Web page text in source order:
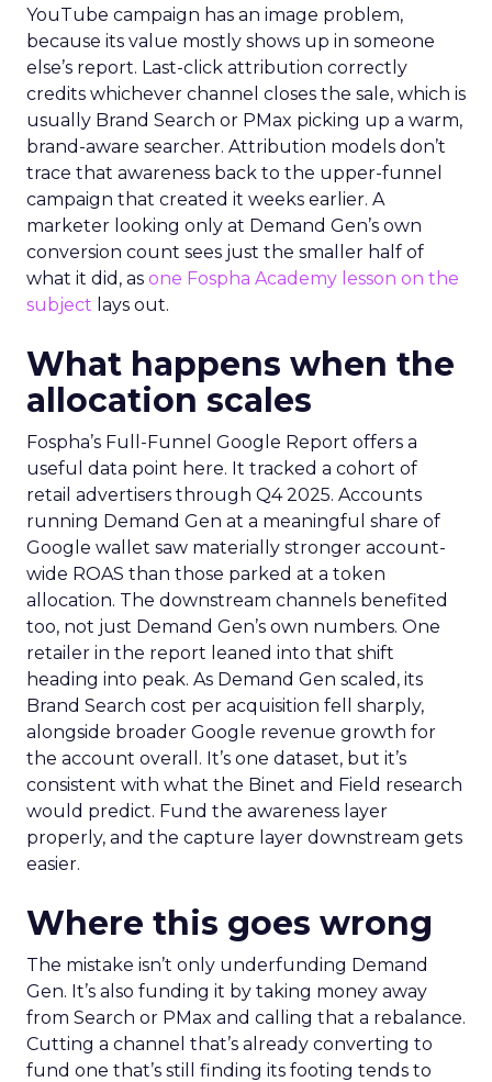
YouTube campaign has an image problem,
because its value mostly shows up in someone
else’s report. Last-click attribution correctly
credits whichever channel closes the sale, which is
usually Brand Search or PMax picking up a warm,
brand-aware searcher. Attribution models don’t
trace that awareness back to the upper-funnel
campaign that created it weeks earlier. A
marketer looking only at Demand Gen’s own
conversion count sees just the smaller half of
what it did, as one Fospha Academy lesson on the
subject lays out.
What happens when the
allocation scales
Fospha’s Full-Funnel Google Report offers a
useful data point here. It tracked a cohort of
retail advertisers through Q4 2025. Accounts
running Demand Gen at a meaningful share of
Google wallet saw materially stronger account-
wide ROAS than those parked at a token
allocation. The downstream channels benefited
too, not just Demand Gen’s own numbers. One
retailer in the report leaned into that shift
heading into peak. As Demand Gen scaled, its
Brand Search cost per acquisition fell sharply,
alongside broader Google revenue growth for
the account overall. It’s one dataset, but it’s
consistent with what the Binet and Field research
would predict. Fund the awareness layer
properly, and the capture layer downstream gets
easier.
Where this goes wrong
The mistake isn’t only underfunding Demand
Gen. It’s also funding it by taking money away
from Search or PMax and calling that a rebalance.
Cutting a channel that’s already converting to
fund one that’s still finding its footing tends to